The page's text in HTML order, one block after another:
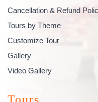
Cancellation & Refund
Tours by Theme
Customize Tour
Gallery
Video Gallery